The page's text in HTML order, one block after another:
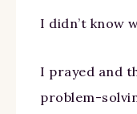
I didn’t know
I prayed and
problem-